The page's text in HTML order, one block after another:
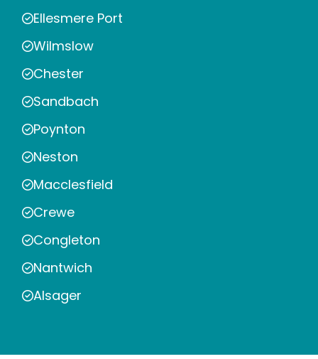
Ellesmere Port
Wilmslow
Chester
Sandbach
Poynton
Neston
Macclesfield
Crewe
Congleton
Nantwich
Alsager